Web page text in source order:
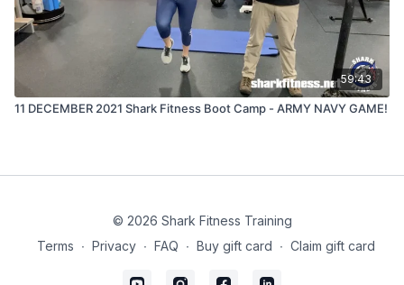
59:43
11 DECEMBER 2021 Shark Fitness Boot Camp - ARMY NAVY GAME!
© 2026 Shark Fitness Training
Terms ∙ Privacy ∙ FAQ ∙ Buy gift card ∙ Claim gift card